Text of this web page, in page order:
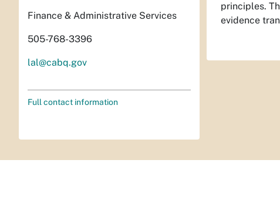
principles.
evidence
Finance & Administrative Services
505-768-3396
lal@cabq.gov
Full contact information